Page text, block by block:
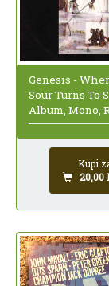
Genesis -
Sour Turns To
Album, Mono,
Kupi
20,00